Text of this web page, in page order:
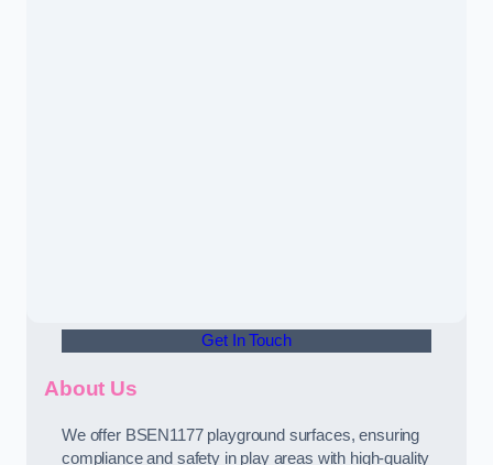
Get In Touch
About Us
We offer BSEN1177 playground surfaces, ensuring
compliance and safety in play areas with high-quality